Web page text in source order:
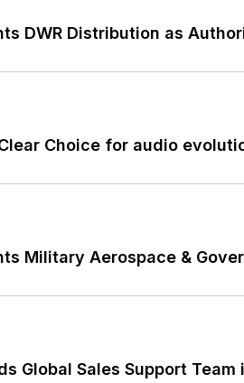
DWR Distribution as
Choice for audio
Military Aerospace &
Global Sales Support